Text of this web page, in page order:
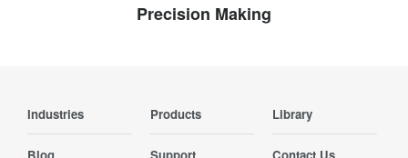
Precision Making
Industries Products Library